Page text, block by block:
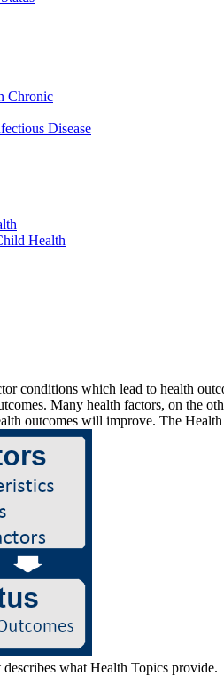
Chronic
Disease
Health
conditions which lead to health
Many health factors, on the
outcomes will improve. The
what Health Topics provide.